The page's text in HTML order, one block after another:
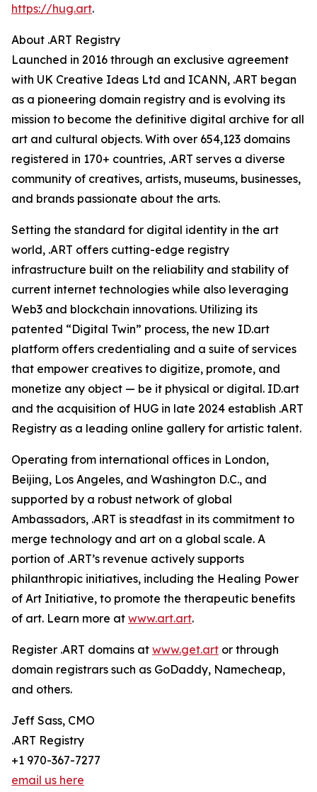
https://hug.art.
About .ART Registry
Launched in 2016 through an exclusive agreement
with UK Creative Ideas Ltd and ICANN, .ART began
as a pioneering domain registry and is evolving its
mission to become the definitive digital archive for all
art and cultural objects. With over 654,123 domains
registered in 170+ countries, .ART serves a diverse
community of creatives, artists, museums, businesses,
and brands passionate about the arts.
Setting the standard for digital identity in the art
world, .ART offers cutting-edge registry
infrastructure built on the reliability and stability of
current internet technologies while also leveraging
Web3 and blockchain innovations. Utilizing its
patented “Digital Twin” process, the new ID.art
platform offers credentialing and a suite of services
that empower creatives to digitize, promote, and
monetize any object — be it physical or digital. ID.art
and the acquisition of HUG in late 2024 establish .ART
Registry as a leading online gallery for artistic talent.
Operating from international offices in London,
Beijing, Los Angeles, and Washington D.C., and
supported by a robust network of global
Ambassadors, .ART is steadfast in its commitment to
merge technology and art on a global scale. A
portion of .ART’s revenue actively supports
philanthropic initiatives, including the Healing Power
of Art Initiative, to promote the therapeutic benefits
of art. Learn more at www.art.art.
Register .ART domains at www.get.art or through
domain registrars such as GoDaddy, Namecheap,
and others.
Jeff Sass, CMO
.ART Registry
+1 970-367-7277
email us here